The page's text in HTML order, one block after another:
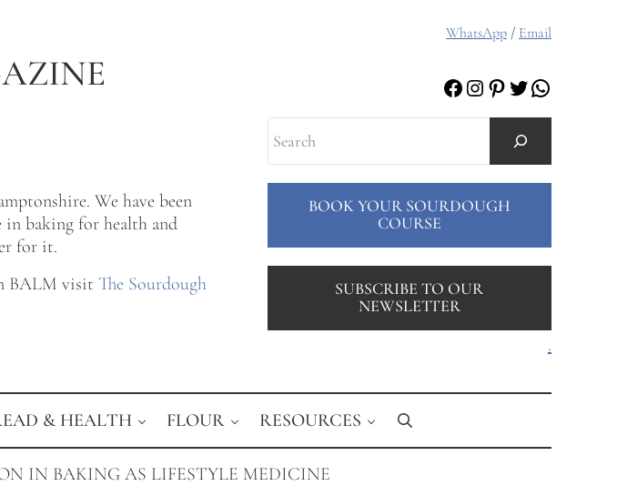
We have been
in baking for health and
for it.
BALM visit The Sourdough
WhatsApp/ Email
Facebook
Instagram
Pinterest
Twitter
Search
BOOK YOUR SOURDOUGH
COURSE
SUBSCRIBE TO OUR
NEWSLETTER
.
& HEALTH FLOUR RESOURCES Search
IN BAKING AS LIFESTYLE MEDICINE